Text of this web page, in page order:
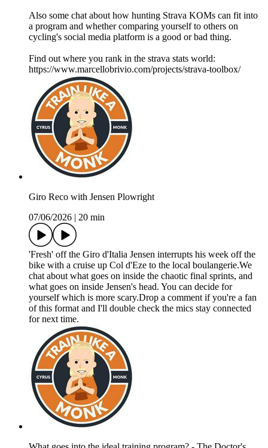
Also some chat about how hunting Strava KOMs can fit into
a program and whether comparing yourself to others on
cycling's social media platform is a good or bad thing.
Find out where you rank in the strava stats world:
https://www.marcellobrivio.com/projects/strava-toolbox/
Giro Reco with Jensen Plowright
07/06/2026
20 min
'Fresh' off the Giro d'Italia Jensen interrupts his week off the
bike with a cruise up Col d'Eze to the local boulangerie.We
chat about what goes on inside the chaotic final sprints, and
what goes on inside Jensen's head. You can decide for
yourself which is more scary.Drop a comment if you're a fan
of this format and I'll double check the mics stay connected
for next time.